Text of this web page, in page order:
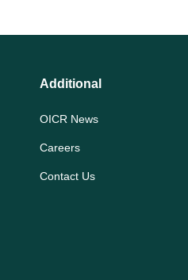
Additional
OICR News
Careers
Contact Us